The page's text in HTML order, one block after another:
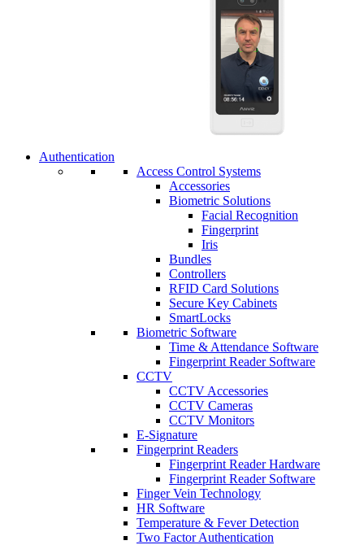
Authentication
Access Control Systems
Accessories
Biometric Solutions
Facial Recognition
Fingerprint
Iris
Bundles
Controllers
RFID Card Solutions
Secure Key Cabinets
SmartLocks
Biometric Software
Time & Attendance Software
Fingerprint Reader Software
CCTV
CCTV Accessories
CCTV Cameras
CCTV Monitors
E-Signature
Fingerprint Readers
Fingerprint Reader Hardware
Fingerprint Reader Software
Finger Vein Technology
HR Software
Temperature & Fever Detection
Two Factor Authentication